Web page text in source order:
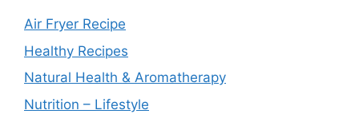
Air Fryer Recipe
Healthy Recipes
Natural Health & Aromatherapy
Nutrition – Lifestyle